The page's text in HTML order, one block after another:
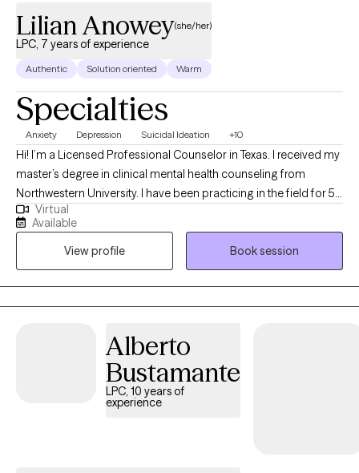
Lilian Anowey(she/her)
LPC, 7 years of experience
Authentic Solution oriented Warm
Specialties
Anxiety Depression Suicidal Ideation +10
Hi! I’m a Licensed Professional Counselor in Texas. I received my
master’s degree in clinical mental health counseling from
Northwestern University. I have been practicing in the field for 5
years. I work with adult individuals who struggle with various
mental health issues and couples who are experiencing
challenges with communication and intimacy issues in their
relationships. I also work with couples who have made the
decision to separate and want a smooth transition with the
process.
Virtual
Available
View profile
Book session
Alberto
Bustamante
LPC, 10 years of
experience